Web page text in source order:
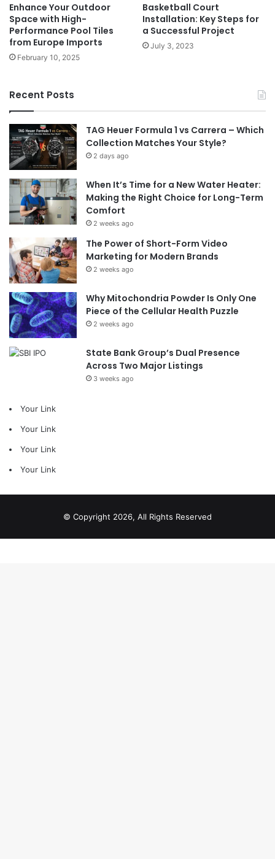
Enhance Your Outdoor
Space with High-
Performance Pool Tiles
from Europe Imports
February 10, 2025
Basketball Court
Installation: Key Steps for
a Successful Project
July 3, 2023
Recent Posts
TAG Heuer Formula 1 vs Carrera – Which
Collection Matches Your Style?
2 days ago
When It’s Time for a New Water Heater:
Making the Right Choice for Long-Term
Comfort
2 weeks ago
The Power of Short-Form Video
Marketing for Modern Brands
2 weeks ago
Why Mitochondria Powder Is Only One
Piece of the Cellular Health Puzzle
2 weeks ago
State Bank Group’s Dual Presence
Across Two Major Listings
3 weeks ago
Your Link
Your Link
Your Link
Your Link
© Copyright 2026, All Rights Reserved